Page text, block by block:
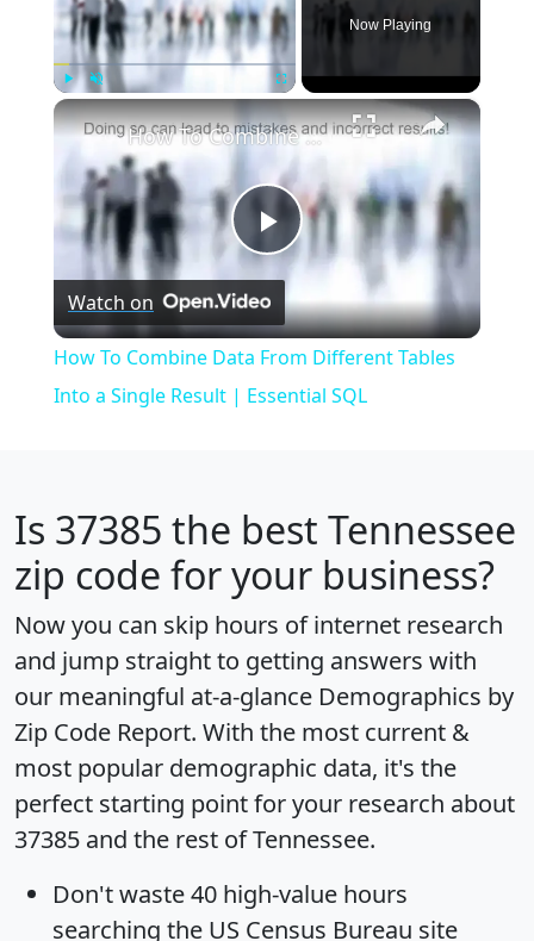
Play Unmute Fullscreen
Now Playing
×
Play
Video
How To Combine Data From Different Tables Into a Single Result | Essential SQL
Watch on
How To Combine Data From Different Tables
Into a Single Result | Essential SQL
Is 37385 the best Tennessee
zip code for your business?
Now you can skip hours of internet research
and jump straight to getting answers with
our meaningful at-a-glance Demographics by
Zip Code Report. With the most current &
most popular demographic data, it's the
perfect starting point for your research about
37385 and the rest of Tennessee.
Don't waste 40 high-value hours
searching the US Census Bureau site